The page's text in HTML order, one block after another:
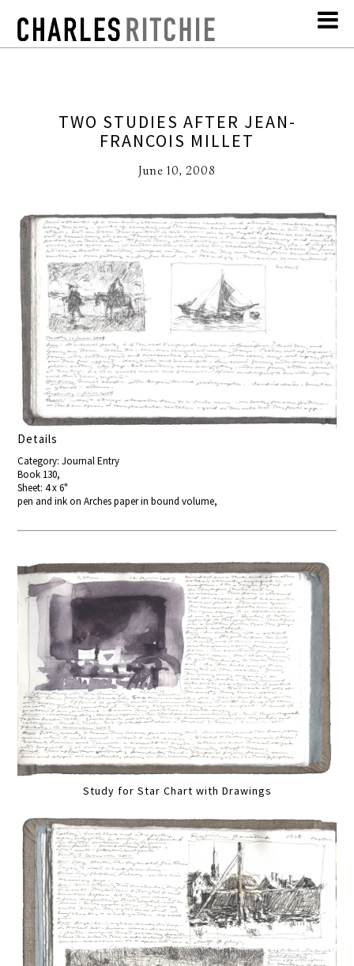
TWO STUDIES AFTER JEAN-
FRANCOIS MILLET
June 10, 2008
Details
Category: Journal Entry
Book 130,
Sheet: 4 x 6"
pen and ink on Arches paper in bound volume,
Study for Star Chart with Drawings